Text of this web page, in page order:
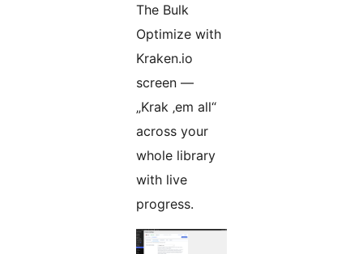
The Bulk
Optimize with
Kraken.io
screen —
„Krak ‚em all“
across your
whole library
with live
progress.